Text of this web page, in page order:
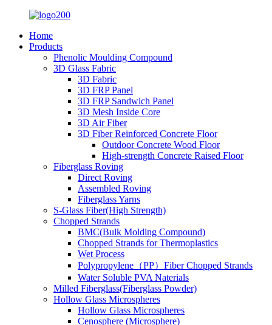
Home
Products
Phenolic Moulding Compound
3D Glass Fabric
3D Fabric
3D FRP Panel
3D FRP Sandwich Panel
3D Mesh Inside Core
3D Air Fiber
3D Fiber Reinforced Concrete Floor
Outdoor Concrete Wood Floor
High-strength Concrete Raised Floor
Fiberglass Roving
Direct Roving
Assembled Roving
Fiberglass Yarns
S-Glass Fiber(High Strength)
Chopped Strands
BMC(Bulk Molding Compound)
Chopped Strands for Thermoplastics
Wet Process
Polypropylene（PP）Fiber Chopped Strands
Water Soluble PVA Naterials
Milled Fiberglass(Fiberglass Powder)
Hollow Glass Microspheres
Hollow Glass Microspheres
Cenosphere (Microsphere)